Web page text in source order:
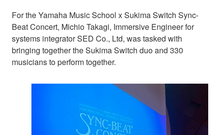
For the Yamaha Music School x Sukima Switch Sync-
Beat Concert, Michio Takagi, Immersive Engineer for
systems integrator SED Co., Ltd, was tasked with
bringing together the Sukima Switch duo and 330
musicians to perform together.